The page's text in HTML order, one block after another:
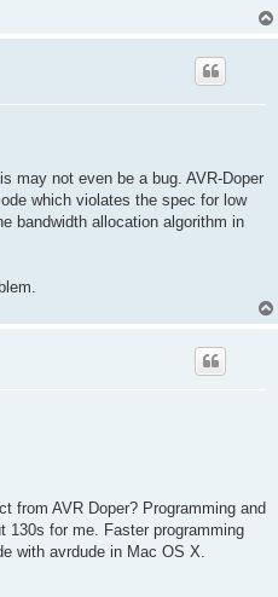
may not even be a bug. AVR-Doper
which violates the spec for low
bandwidth allocation algorithm in
from AVR Doper? Programming and
130s for me. Faster programming
with avrdude in Mac OS X.